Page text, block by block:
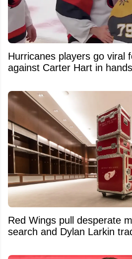
Hurricanes players go viral
against Carter Hart in
Red Wings pull desperate
search and Dylan Larkin